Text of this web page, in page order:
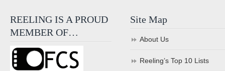
REELING IS A PROUD
MEMBER OF…
Site Map
About Us
Reeling’s Top 10 Lists